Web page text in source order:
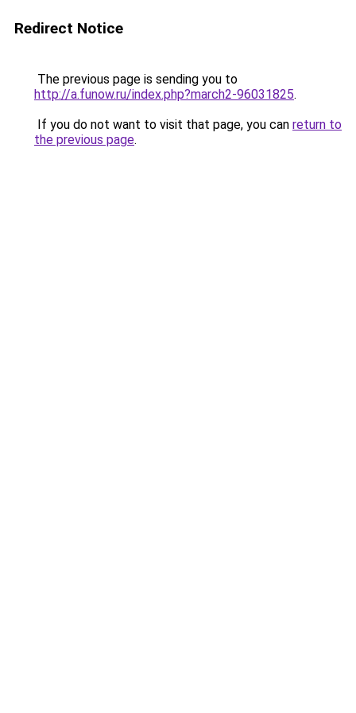
Redirect Notice
The previous page is sending you to
http://a.funow.ru/index.php?march2-96031825.
If you do not want to visit that page, you can return to
the previous page.